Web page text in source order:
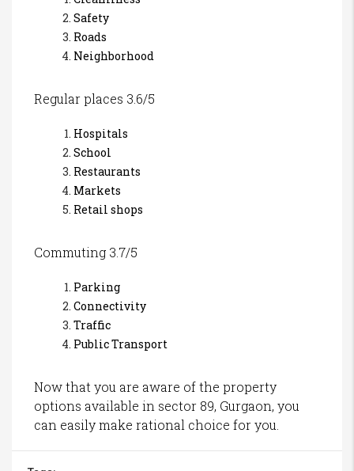
Safety
Roads
Neighborhood
Regular places 3.6/5
Hospitals
School
Restaurants
Markets
Retail shops
Commuting 3.7/5
Parking
Connectivity
Traffic
Public Transport
Now that you are aware of the property
options available in sector 89, Gurgaon, you
can easily make rational choice for you.